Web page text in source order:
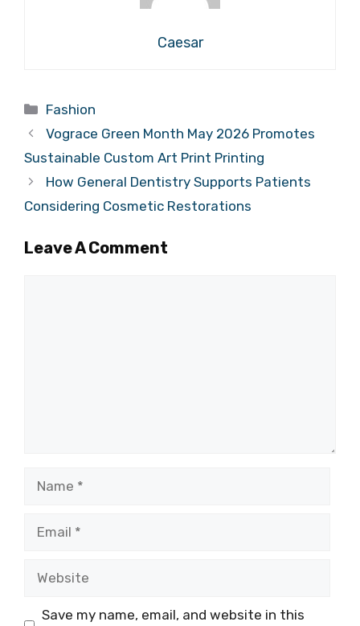
Caesar
Categories
Fashion
Vograce Green Month May 2026 Promotes
Sustainable Custom Art Print Printing
How General Dentistry Supports Patients
Considering Cosmetic Restorations
Leave A Comment
Save my name, email, and website in this